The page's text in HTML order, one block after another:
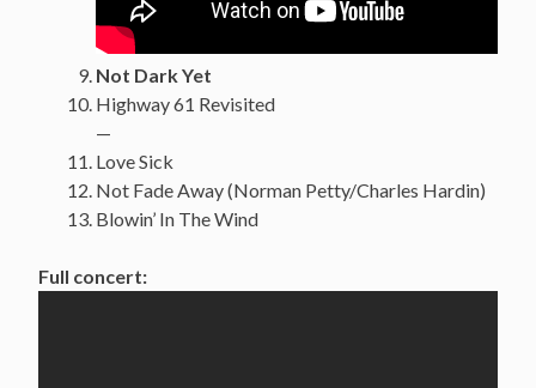
Not Dark Yet
Highway 61 Revisited
—
Love Sick
Not Fade Away (Norman Petty/Charles Hardin)
Blowin’ In The Wind
Full concert: